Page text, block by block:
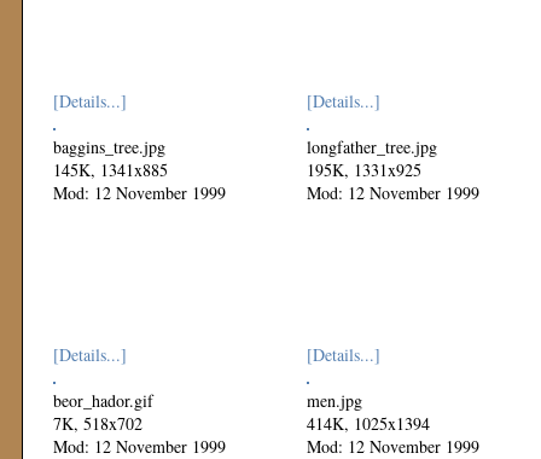
[Details...]
baggins_tree.jpg
145K, 1341x885
Mod: 12 November 1999
[Details...]
longfather_tree.jpg
195K, 1331x925
Mod: 12 November 1999
[Details...]
beor_hador.gif
7K, 518x702
Mod: 12 November 1999
[Details...]
men.jpg
414K, 1025x1394
Mod: 12 November 1999